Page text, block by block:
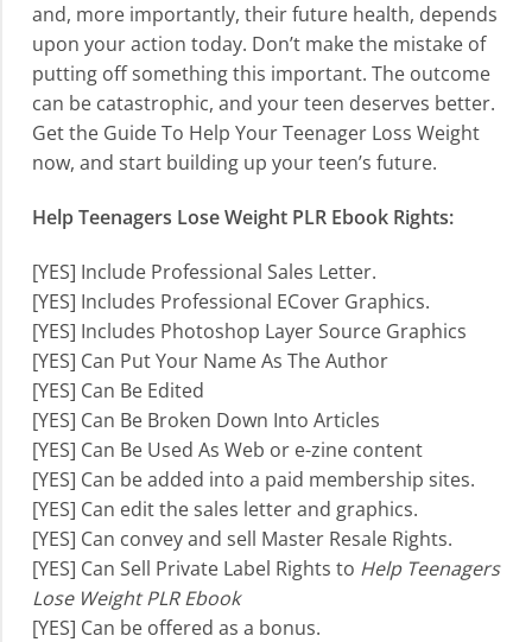
and, more importantly, their future health, depends
upon your action today. Don’t make the mistake of
putting off something this important. The outcome
can be catastrophic, and your teen deserves better.
Get the Guide To Help Your Teenager Loss Weight
now, and start building up your teen’s future.
Help Teenagers Lose Weight PLR Ebook Rights:
[YES] Include Professional Sales Letter.
[YES] Includes Professional ECover Graphics.
[YES] Includes Photoshop Layer Source Graphics
[YES] Can Put Your Name As The Author
[YES] Can Be Edited
[YES] Can Be Broken Down Into Articles
[YES] Can Be Used As Web or e-zine content
[YES] Can be added into a paid membership sites.
[YES] Can edit the sales letter and graphics.
[YES] Can convey and sell Master Resale Rights.
[YES] Can Sell Private Label Rights to Help Teenagers
Lose Weight PLR Ebook
[YES] Can be offered as a bonus.